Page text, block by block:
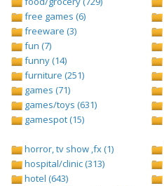
free games (6)
freeware (3)
fun (7)
funny (14)
furniture (251)
games (71)
games/toys (631)
gamespot (15)
horror, tv show ,fx (1)
hospital/clinic (313)
hotel (643)